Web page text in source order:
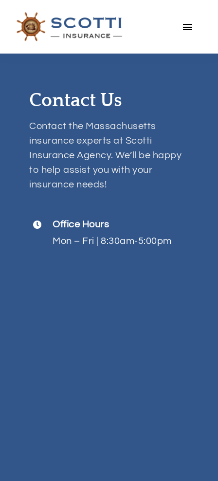
content
Toggle
Business
Services
Contact
Contact Us
Contact the Massachusetts
insurance experts at Scotti
Insurance Agency. We’ll be happy
to help assist you with your
insurance needs!
Office Hours
Mon – Fri | 8:30am-5:00pm